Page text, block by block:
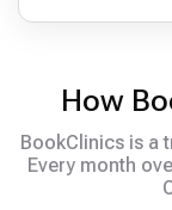
How
BookClinics is a
Every month